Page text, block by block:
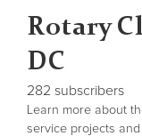
Rotary
DC
282 subscribers
Learn more about
service projects and